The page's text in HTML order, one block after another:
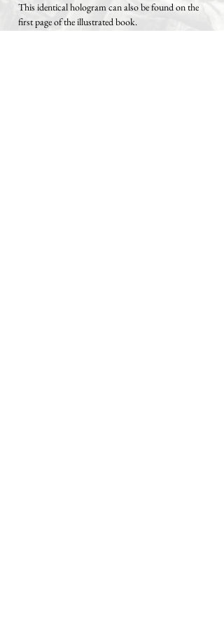
This identical hologram can also be found on the
first page of the illustrated book.